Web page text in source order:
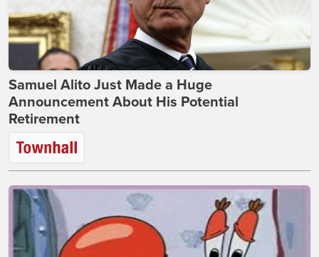
Samuel Alito Just Made a Huge
Announcement About His Potential
Retirement